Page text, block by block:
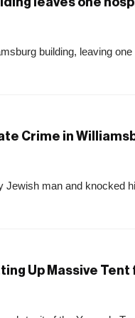
building, leaving
Crime in
man and knocked
Up Massive